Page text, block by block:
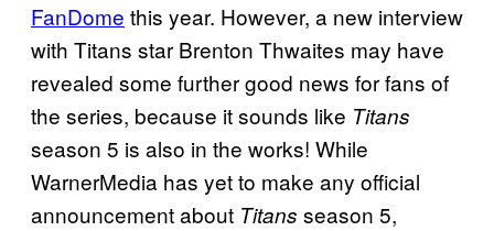
FanDome this year. However, a new interview
with Titans star Brenton Thwaites may have
revealed some further good news for fans of
the series, because it sounds like Titans
season 5 is also in the works! While
WarnerMedia has yet to make any official
announcement about Titans season 5,